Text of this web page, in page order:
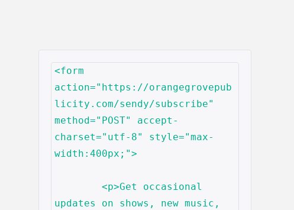
<form
action="https://orangegrovepub
licity.com/sendy/subscribe"
method="POST" accept-
charset="utf-8" style="max-
width:400px;">
updates on shows, new music,